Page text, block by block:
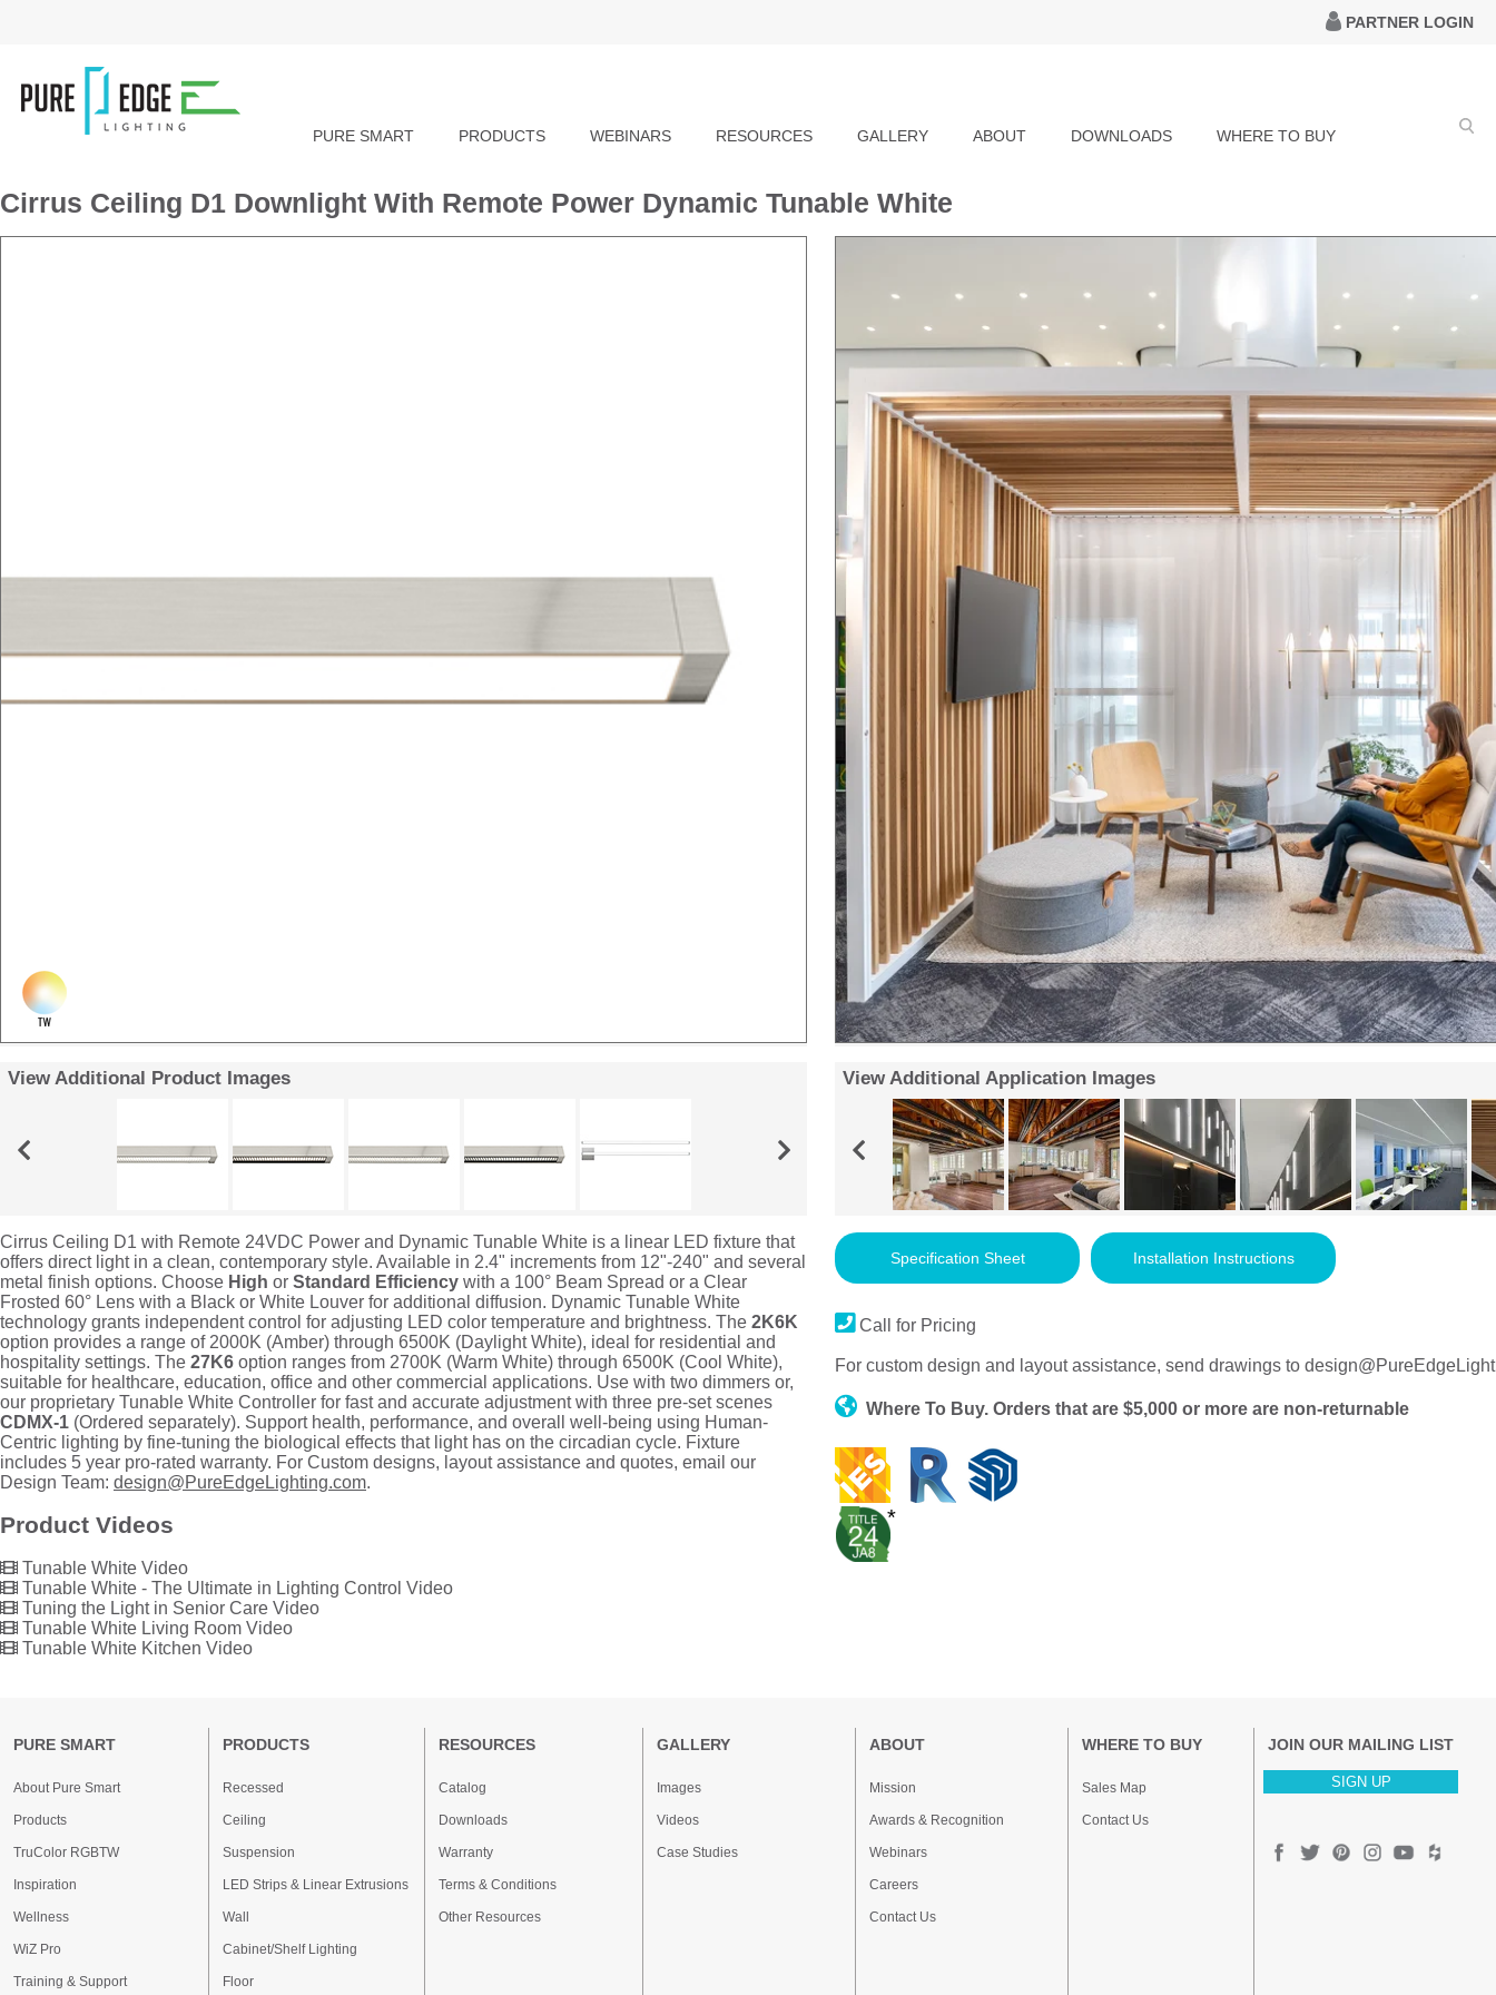
PARTNER LOGIN
PURE SMART PRODUCTS WEBINARS RESOURCES GALLERY ABOUT DOWNLOADS WHERE TO BUY
Cirrus Ceiling D1 Downlight With Remote Power Dynamic Tunable White
View Additional Product Images
Cirrus Ceiling D1 with Remote 24VDC Power and Dynamic Tunable White is a linear LED fixture that
offers direct light in a clean, contemporary style. Available in 2.4" increments from 12"-240" and several
metal finish options. Choose High or Standard Efficiency with a 100° Beam Spread or a Clear
Frosted 60° Lens with a Black or White Louver for additional diffusion. Dynamic Tunable White
technology grants independent control for adjusting LED color temperature and brightness. The 2K6K
option provides a range of 2000K (Amber) through 6500K (Daylight White), ideal for residential and
hospitality settings. The 27K6 option ranges from 2700K (Warm White) through 6500K (Cool White),
suitable for healthcare, education, office and other commercial applications. Use with two dimmers or,
our proprietary Tunable White Controller for fast and accurate adjustment with three pre-set scenes
CDMX-1 (Ordered separately). Support health, performance, and overall well-being using Human-
Centric lighting by fine-tuning the biological effects that light has on the circadian cycle. Fixture
includes 5 year pro-rated warranty. For Custom designs, layout assistance and quotes, email our
Design Team: design@PureEdgeLighting.com.
Product Videos
Tunable White Video
Tunable White - The Ultimate in Lighting Control Video
Tuning the Light in Senior Care Video
Tunable White Living Room Video
Tunable White Kitchen Video
View Additional Application Images
Specification Sheet Installation Instructions
Call for Pricing
For custom design and layout assistance, send drawings to
Where To Buy. Orders that are $5,000 or more are non-returnable
*
PURE SMART
About Pure Smart
Products
TruColor RGBTW
Inspiration
Wellness
WiZ Pro
Training & Support
PRODUCTS
Recessed
Ceiling
Suspension
LED Strips & Linear Extrusions
Wall
Cabinet/Shelf Lighting
Floor
RESOURCES
Catalog
Downloads
Warranty
Terms & Conditions
Other Resources
GALLERY
Images
Videos
Case Studies
ABOUT
Mission
Awards & Recognition
Webinars
Careers
Contact Us
WHERE TO BUY
Sales Map
Contact Us
JOIN OUR MAILING LIST
SIGN UP